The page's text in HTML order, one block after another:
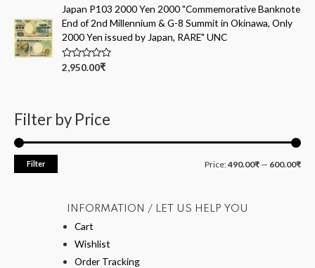
5
e
d
0
o
u
t
f
Japan P103 2000 Yen 2000 "Commemorative Banknote
End of 2nd Millennium & G-8 Summit in Okinawa, Only
2000 Yen issued by Japan, RARE" UNC
R
o
u
t
2,950.00₹
Filter by Price
Filter Price:490.00₹ — 600.00₹
INFORMATION / LET US HELP YOU
Cart
Wishlist
Order Tracking